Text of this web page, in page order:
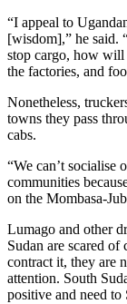
“I appeal to
[wisdom],” he said.
stop cargo, how will
the factories, and
Nonetheless,
towns they pass
cabs.
“We can’t socialise
communities
on the Mombasa-
Lumago and other
Sudan are scared
contract it, they are
attention. South
positive and need to